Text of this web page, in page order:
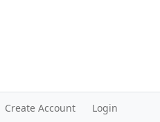
Create Account Login